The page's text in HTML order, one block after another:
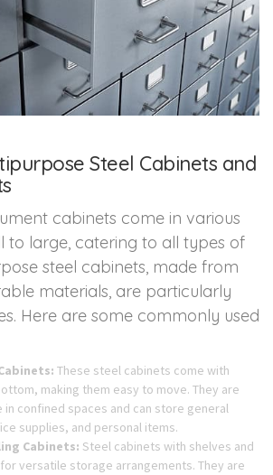
Steel Cabinets and
cabinets come in various
to large, catering to all types of
steel cabinets, made from
materials, are particularly
Here are some commonly used
These steel cabinets come with
making them easy to move. They are
in confined spaces and can store general
supplies, and personal items.
Cabinets: Steel cabinets with shelves and
versatile storage arrangements. They are